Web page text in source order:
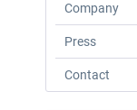
Company
Press
Contact